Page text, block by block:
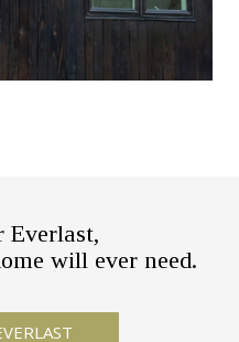
Everlast,
will ever need.